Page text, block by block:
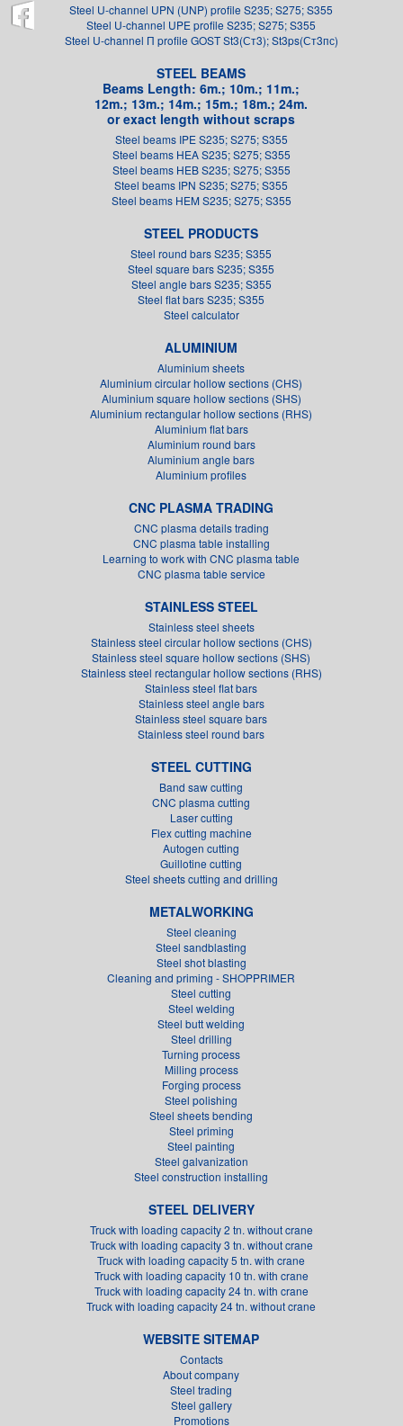
Steel U-channel UPN (UNP) profile S235; S275; S355
Steel U-channel UPE profile S235; S275; S355
Steel U-channel П profile GOST St3(Ст3); St3ps(Ст3пс)
STEEL BEAMS
Beams Length: 6m.; 10m.; 11m.;
12m.; 13m.; 14m.; 15m.; 18m.; 24m.
or exact length without scraps
Steel beams IPE S235; S275; S355
Steel beams HEA S235; S275; S355
Steel beams HEB S235; S275; S355
Steel beams IPN S235; S275; S355
Steel beams HEM S235; S275; S355
STEEL PRODUCTS
Steel round bars S235; S355
Steel square bars S235; S355
Steel angle bars S235; S355
Steel flat bars S235; S355
Steel calculator
ALUMINIUM
Aluminium sheets
Aluminium circular hollow sections (CHS)
Aluminium square hollow sections (SHS)
Aluminium rectangular hollow sections (RHS)
Aluminium flat bars
Aluminium round bars
Aluminium angle bars
Aluminium profiles
CNC PLASMA TRADING
CNC plasma details trading
CNC plasma table installing
Learning to work with CNC plasma table
CNC plasma table service
STAINLESS STEEL
Stainless steel sheets
Stainless steel circular hollow sections (CHS)
Stainless steel square hollow sections (SHS)
Stainless steel rectangular hollow sections (RHS)
Stainless steel flat bars
Stainless steel angle bars
Stainless steel square bars
Stainless steel round bars
STEEL CUTTING
Band saw cutting
CNC plasma cutting
Laser cutting
Flex cutting machine
Autogen cutting
Guillotine cutting
Steel sheets cutting and drilling
METALWORKING
Steel cleaning
Steel sandblasting
Steel shot blasting
Cleaning and priming - SHOPPRIMER
Steel cutting
Steel welding
Steel butt welding
Steel drilling
Turning process
Milling process
Forging process
Steel polishing
Steel sheets bending
Steel priming
Steel painting
Steel galvanization
Steel construction installing
STEEL DELIVERY
Truck with loading capacity 2 tn. without crane
Truck with loading capacity 3 tn. without crane
Truck with loading capacity 5 tn. with crane
Truck with loading capacity 10 tn. with crane
Truck with loading capacity 24 tn. with crane
Truck with loading capacity 24 tn. without crane
WEBSITE SITEMAP
Contacts
About company
Steel trading
Steel gallery
Promotions